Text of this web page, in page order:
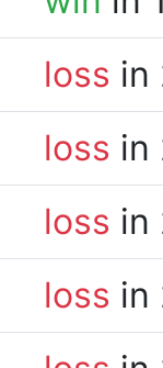
loss in
loss in
loss in
loss in